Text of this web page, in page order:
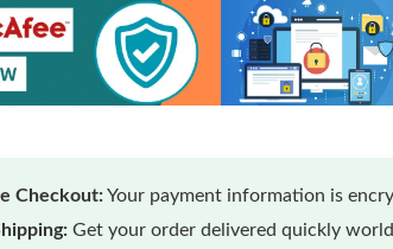
Checkout:Your payment information is
Get your order delivered quickly